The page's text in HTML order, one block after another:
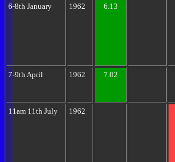
6-8th January 1962 6.13
7-9th April 1962 7.02
11am 11th July 1962